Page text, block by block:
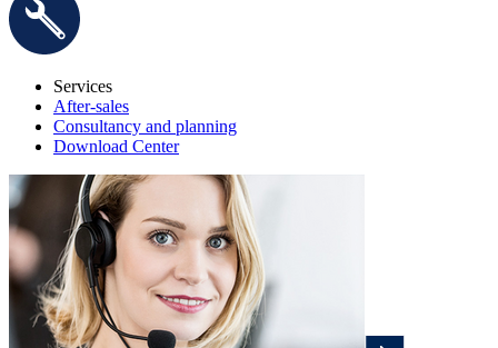
Services
After-sales
Consultancy and planning
Download Center